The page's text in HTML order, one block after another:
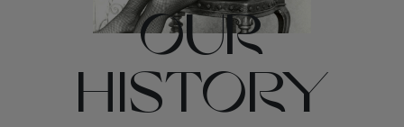
OUR
HISTORY